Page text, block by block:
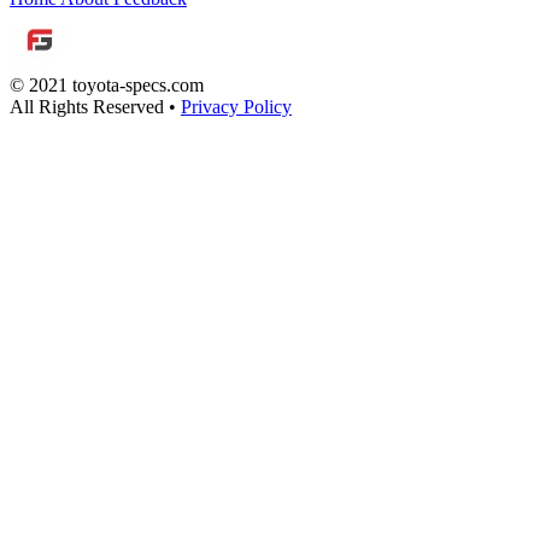
© 2021 toyota-specs.com
All Rights Reserved • Privacy Policy